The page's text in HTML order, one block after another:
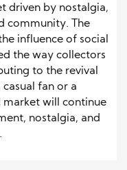
driven by nostalgia,
community. The
influence of social
the way collectors
to the revival
fan or a
market will continue
nostalgia, and